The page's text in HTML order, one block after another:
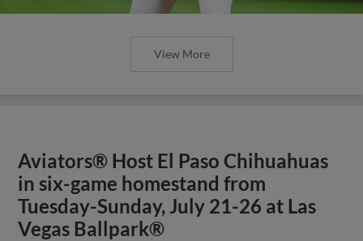
View More
Aviators® Host El Paso Chihuahuas
in six-game homestand from
Tuesday-Sunday, July 21-26 at Las
Vegas Ballpark®